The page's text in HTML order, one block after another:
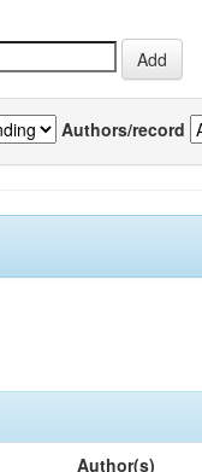
Authors/record
Author(s)